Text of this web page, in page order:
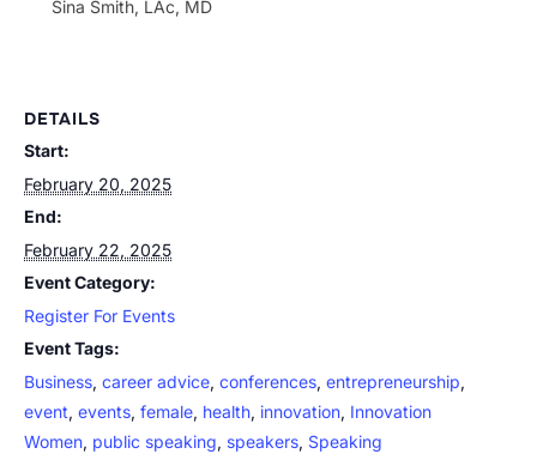
Sina Smith, LAc, MD
DETAILS
Start:
February 20, 2025
End:
February 22, 2025
Event Category:
Register For Events
Event Tags:
Business, career advice, conferences, entrepreneurship,
event, events, female, health, innovation, Innovation
Women, public speaking, speakers, Speaking